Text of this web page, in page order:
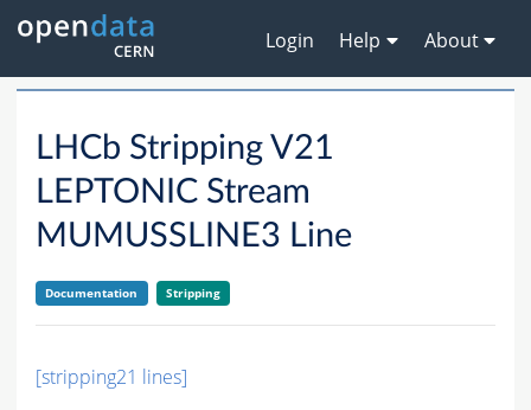
Login Help About
LHCb Stripping V21
LEPTONIC Stream
MUMUSSLINE3 Line
Documentation Stripping
[stripping21 lines]